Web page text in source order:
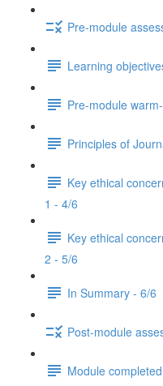
Pre-module
Learning
Pre-module
Principles of
Key ethical
1 - 4/6
Key ethical
2 - 5/6
In Summary - 6/6
Post-module
Module